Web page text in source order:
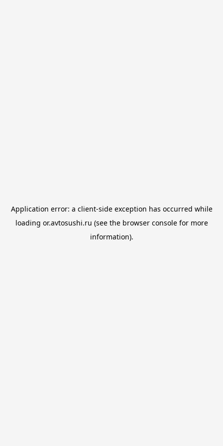
Application error: a client-side exception has occurred while
loading or.avtosushi.ru (see the browser consolefor more
information).